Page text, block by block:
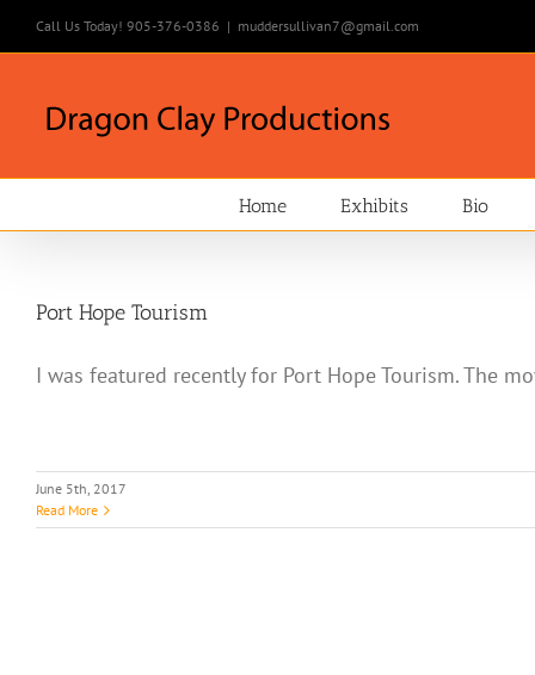
Skip
to
Call Us Today! 905-376-0386 | muddersullivan7@gmail.com
Home Exhibits Bio
Port Hope Tourism
I was featured recently for Port Hope Tourism. The
June 5th, 2017
Read More